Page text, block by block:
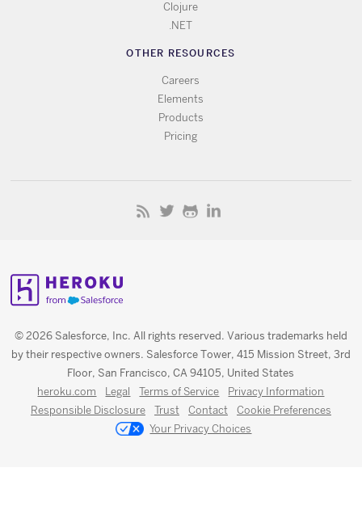
Clojure
.NET
OTHER RESOURCES
Careers
Elements
Products
Pricing
© 2026 Salesforce, Inc. All rights reserved. Various trademarks held
by their respective owners. Salesforce Tower, 415 Mission Street, 3rd
Floor, San Francisco, CA 94105, United States
heroku.com Legal Terms of Service
Privacy Information
Responsible Disclosure
Trust Contact
Cookie Preferences
Your Privacy Choices